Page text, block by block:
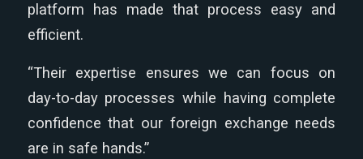
platform has made that process easy and
efficient.
“Their expertise ensures we can focus on
day-to-day processes while having complete
confidence that our foreign exchange needs
are in safe hands.”